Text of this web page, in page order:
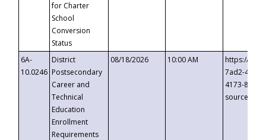
for Charter
School
Conversion
Status
6A-
10.0246
District
Postsecondary
Career and
Technical
Education
Enrollment
Requirements
08/18/2026 10:00 AM
https://
7ad2-4249-
4173-8c1c-